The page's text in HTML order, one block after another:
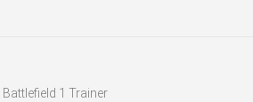
Battlefield 1 Trainer